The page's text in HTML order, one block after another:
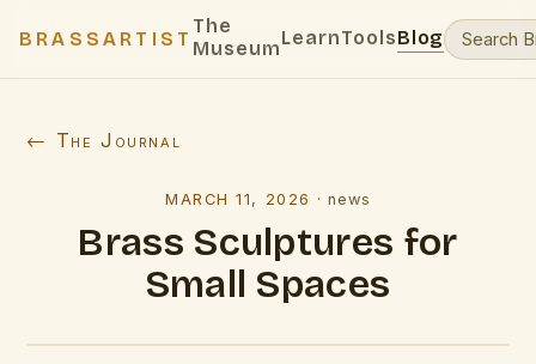
BRASSARTIST
The
MuseumLearnToolsBlog
← The Journal
MARCH 11, 2026 · news
Brass Sculptures for
Small Spaces